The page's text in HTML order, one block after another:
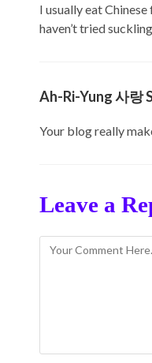
I usually eat
haven’t tried
Ah-Ri-Yung 사랑
Your blog really
Leave a